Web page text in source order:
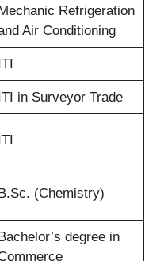
Mechanic Refrigeration
Air Conditioning
ITI
ITI in Surveyor Trade
ITI
B.Sc. (Chemistry)
Bachelor’s degree in